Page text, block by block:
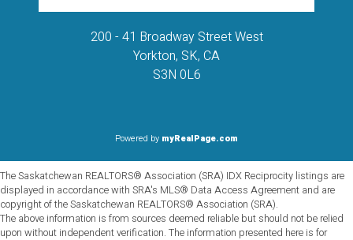
200 - 41 Broadway Street West
Yorkton, SK, CA
S3N 0L6
Powered by myRealPage.com
The Saskatchewan REALTORS® Association (SRA) IDX Reciprocity listings are
displayed in accordance with SRA's MLS® Data Access Agreement and are
copyright of the Saskatchewan REALTORS® Association (SRA).
The above information is from sources deemed reliable but should not be relied
upon without independent verification. The information presented here is for